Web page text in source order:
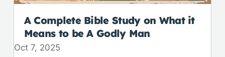
A Complete Bible Study on What it
Means to be A Godly Man
Oct 7, 2025